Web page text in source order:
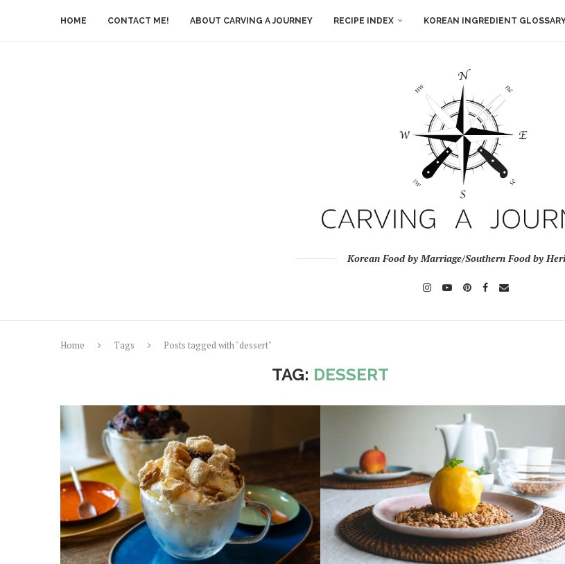
HOME CONTACT ME! ABOUT CARVING A JOURNEY RECIPE INDEX KOREAN INGREDIENT
Korean Food by Marriage/Southern Food by
Home Tags Posts tagged with "dessert"
TAG: DESSERT